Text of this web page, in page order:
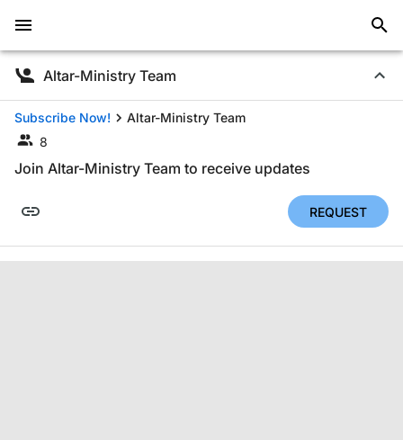
Altar-Ministry Team
Subscribe Now!
Altar-Ministry Team
8
Join Altar-Ministry Team to receive updates
REQUEST